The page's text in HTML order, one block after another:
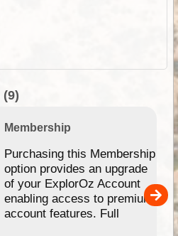
(9)
Membership
Purchasing this Membership
option provides an upgrade
of your ExplorOz Account
enabling access to premium
account features. Full